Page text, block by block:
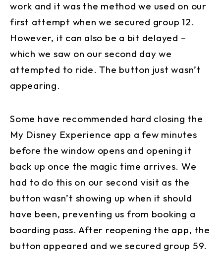
work and it was the method we used on our
first attempt when we secured group 12.
However, it can also be a bit delayed –
which we saw on our second day we
attempted to ride. The button just wasn’t
appearing.
Some have recommended hard closing the
My Disney Experience app a few minutes
before the window opens and opening it
back up once the magic time arrives. We
had to do this on our second visit as the
button wasn’t showing up when it should
have been, preventing us from booking a
boarding pass. After reopening the app, the
button appeared and we secured group 59.